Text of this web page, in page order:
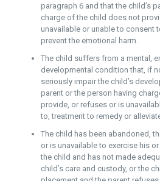
paragraph 6 and that the child’s
charge of the child does not
unavailable or unable to consent
prevent the emotional harm.
The child suffers from a mental,
developmental condition that, if
seriously impair the child’s
parent or the person having
provide, or refuses or is
to, treatment to remedy or
The child has been abandoned,
or is unavailable to exercise his
the child and has not made
child’s care and custody, or the